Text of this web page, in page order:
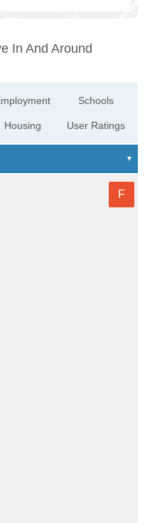
In And Around
Housing
Schools
User Ratings
F